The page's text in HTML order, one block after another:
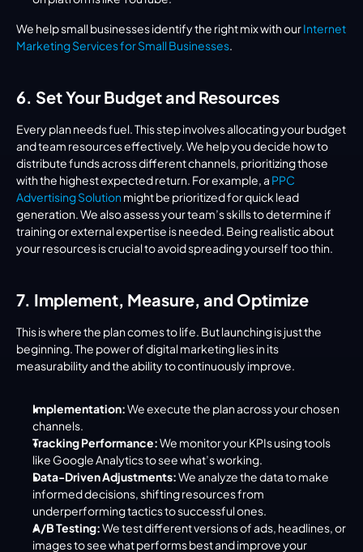
We help small businesses identify the right mix with our Internet
Marketing Services for Small Businesses.
6. Set Your Budget and Resources
Every plan needs fuel. This step involves allocating your budget
and team resources effectively. We help you decide how to
distribute funds across different channels, prioritizing those
with the highest expected return. For example, a PPC
Advertising Solution might be prioritized for quick lead
generation. We also assess your team’s skills to determine if
training or external expertise is needed. Being realistic about
your resources is crucial to avoid spreading yourself too thin.
7. Implement, Measure, and Optimize
This is where the plan comes to life. But launching is just the
beginning. The power of digital marketing lies in its
measurability and the ability to continuously improve.
Implementation: We execute the plan across your chosen
channels.
Tracking Performance: We monitor your KPIs using tools
like Google Analytics to see what’s working.
Data-Driven Adjustments: We analyze the data to make
informed decisions, shifting resources from
underperforming tactics to successful ones.
A/B Testing: We test different versions of ads, headlines, or